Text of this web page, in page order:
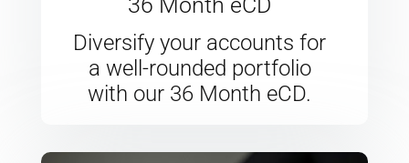
Diversify your accounts for
a well-rounded portfolio
with our 36 Month eCD.